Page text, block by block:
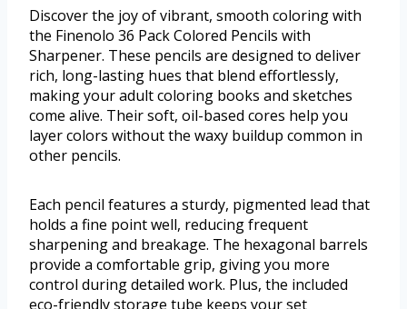
Discover the joy of vibrant, smooth coloring with
the Finenolo 36 Pack Colored Pencils with
Sharpener. These pencils are designed to deliver
rich, long-lasting hues that blend effortlessly,
making your adult coloring books and sketches
come alive. Their soft, oil-based cores help you
layer colors without the waxy buildup common in
other pencils.
Each pencil features a sturdy, pigmented lead that
holds a fine point well, reducing frequent
sharpening and breakage. The hexagonal barrels
provide a comfortable grip, giving you more
control during detailed work. Plus, the included
eco-friendly storage tube keeps your set